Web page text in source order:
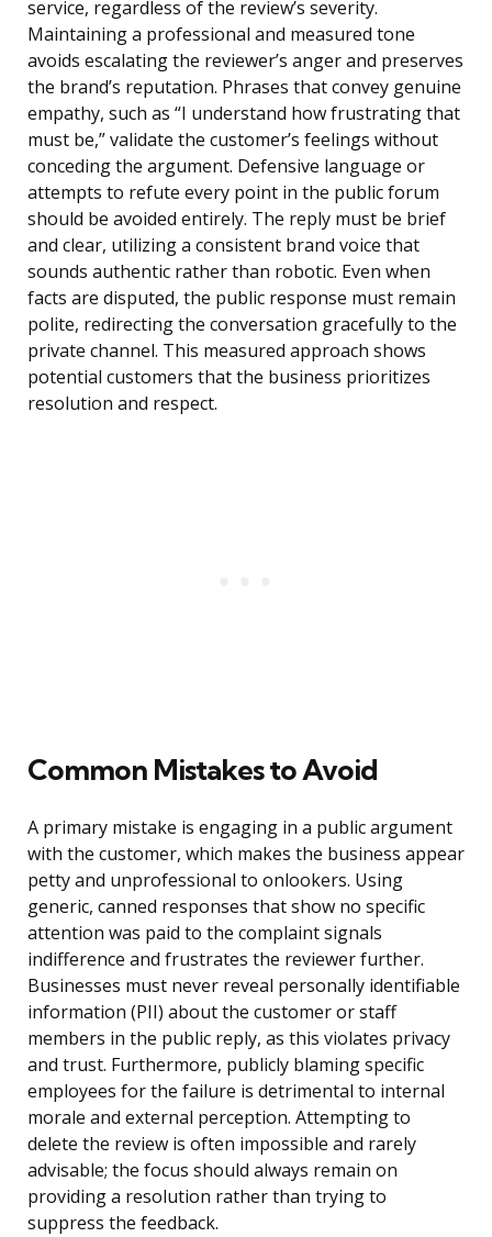
service, regardless of the review’s severity.
Maintaining a professional and measured tone
avoids escalating the reviewer’s anger and preserves
the brand’s reputation. Phrases that convey genuine
empathy, such as “I understand how frustrating that
must be,” validate the customer’s feelings without
conceding the argument. Defensive language or
attempts to refute every point in the public forum
should be avoided entirely. The reply must be brief
and clear, utilizing a consistent brand voice that
sounds authentic rather than robotic. Even when
facts are disputed, the public response must remain
polite, redirecting the conversation gracefully to the
private channel. This measured approach shows
potential customers that the business prioritizes
resolution and respect.
Common Mistakes to Avoid
A primary mistake is engaging in a public argument
with the customer, which makes the business appear
petty and unprofessional to onlookers. Using
generic, canned responses that show no specific
attention was paid to the complaint signals
indifference and frustrates the reviewer further.
Businesses must never reveal personally identifiable
information (PII) about the customer or staff
members in the public reply, as this violates privacy
and trust. Furthermore, publicly blaming specific
employees for the failure is detrimental to internal
morale and external perception. Attempting to
delete the review is often impossible and rarely
advisable; the focus should always remain on
providing a resolution rather than trying to
suppress the feedback.